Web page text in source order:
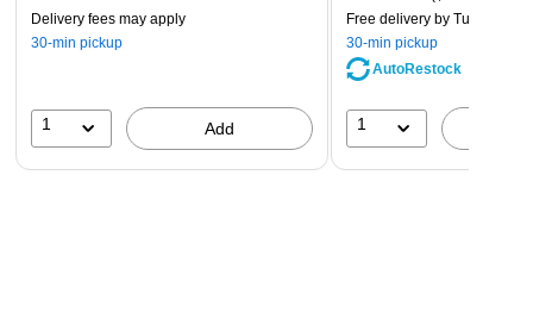
Delivery fees may apply
30-min pickup
1 Add
Free delivery by Tue, Aug 11
30-min pickup
AutoRestock
1